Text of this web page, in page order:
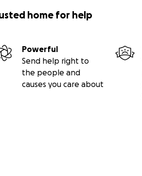
home for help
Powerful
Send help right to
the people and
causes you care about